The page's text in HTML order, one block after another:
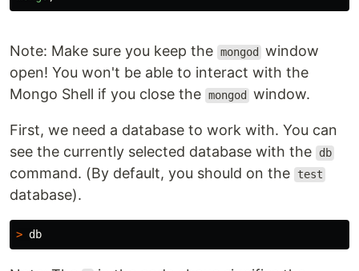
Note: Make sure you keep the mongod
window
open! You won't be able to interact with the
Mongo Shell if you close the mongod window.
First, we need a database to work with. You can
see the currently selected database with the
db
command. (By default, you should on the test
database).
>